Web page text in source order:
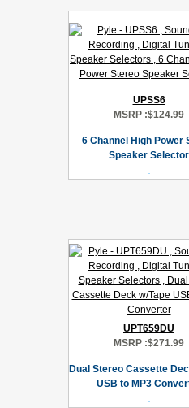
UPSS6
MSRP :$124.99
6 Channel High Power
Speaker Selector
UPT659DU
MSRP :$271.99
Dual Stereo Cassette
USB to MP3